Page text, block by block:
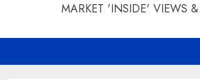
MARKET 'INSIDE' VIEWS